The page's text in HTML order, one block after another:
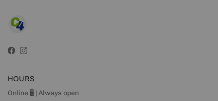
Facebook
Instagram
HOURS
Online 🖥 | Always open